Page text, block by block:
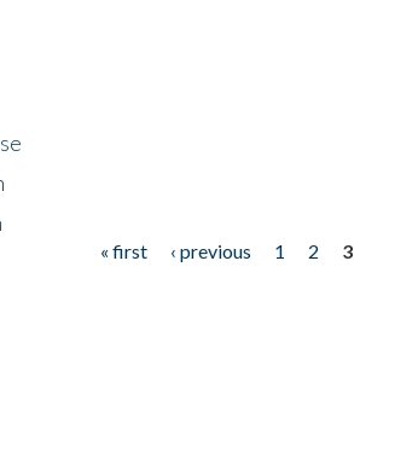
« first ‹ previous 1 2
3